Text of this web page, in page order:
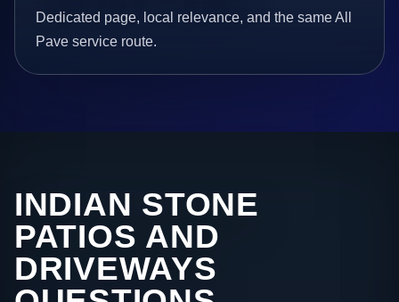
Dedicated page, local relevance, and the same All
Pave service route.
INDIAN STONE
PATIOS AND
DRIVEWAYS